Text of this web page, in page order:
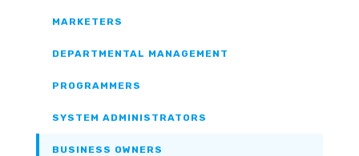
MARKETERS
DEPARTMENTAL MANAGEMENT
PROGRAMMERS
SYSTEM ADMINISTRATORS
BUSINESS OWNERS